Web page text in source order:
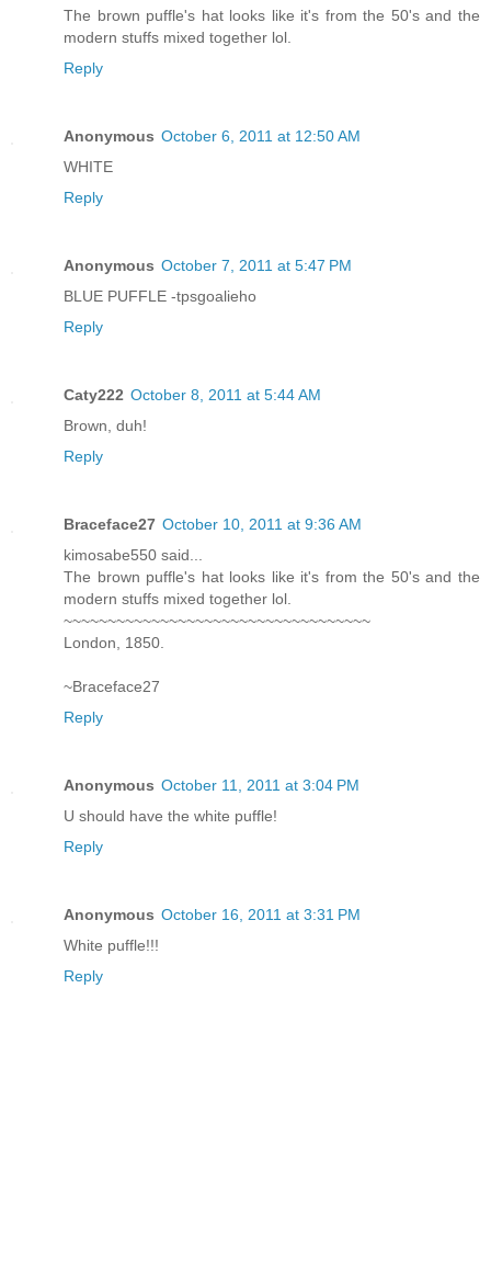
The brown puffle's hat looks like it's from the 50's and the
modern stuffs mixed together lol.
Reply
Anonymous October 6, 2011 at 12:50 AM
WHITE
Reply
Anonymous October 7, 2011 at 5:47 PM
BLUE PUFFLE -tpsgoalieho
Reply
Caty222 October 8, 2011 at 5:44 AM
Brown, duh!
Reply
Braceface27 October 10, 2011 at 9:36 AM
kimosabe550 said...
The brown puffle's hat looks like it's from the 50's and the
modern stuffs mixed together lol.
~~~~~~~~~~~~~~~~~~~~~~~~~~~~~~~~~~~
London, 1850.
~Braceface27
Reply
Anonymous October 11, 2011 at 3:04 PM
U should have the white puffle!
Reply
Anonymous October 16, 2011 at 3:31 PM
White puffle!!!
Reply